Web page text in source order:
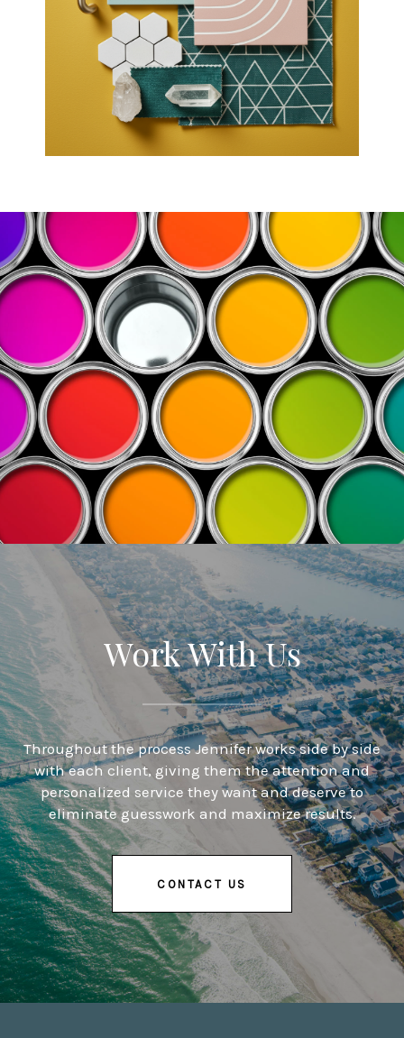
Work With Us
Throughout the process Jennifer works side by side
with each client, giving them the attention and
personalized service they want and deserve to
eliminate guesswork and maximize results.
CONTACT US